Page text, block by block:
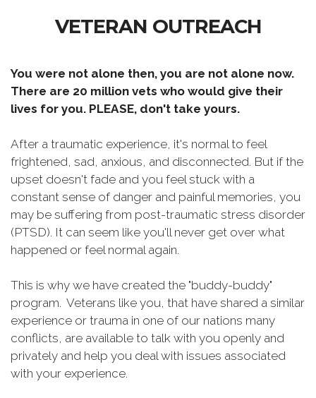
VETERAN OUTREACH
You were not alone then, you are not alone now.
There are 20 million vets who would give their
lives for you. PLEASE, don't take yours.
After a traumatic experience, it's normal to feel
frightened, sad, anxious, and disconnected. But if the
upset doesn't fade and you feel stuck with a
constant sense of danger and painful memories, you
may be suffering from post-traumatic stress disorder
(PTSD). It can seem like you'll never get over what
happened or feel normal again.
This is why we have created the "buddy-buddy"
program. Veterans like you, that have shared a similar
experience or trauma in one of our nations many
conflicts, are available to talk with you openly and
privately and help you deal with issues associated
with your experience.